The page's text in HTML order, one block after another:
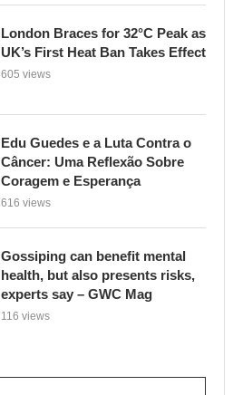
London Braces for 32°C Peak as
UK’s First Heat Ban Takes Effect
605 views
Edu Guedes e a Luta Contra o
Câncer: Uma Reflexão Sobre
Coragem e Esperança
616 views
Gossiping can benefit mental
health, but also presents risks,
experts say – GWC Mag
116 views